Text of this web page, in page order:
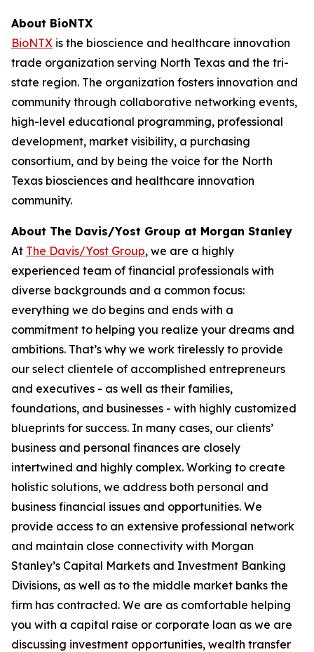
About BioNTX
BioNTX is the bioscience and healthcare innovation
trade organization serving North Texas and the tri-
state region. The organization fosters innovation and
community through collaborative networking events,
high-level educational programming, professional
development, market visibility, a purchasing
consortium, and by being the voice for the North
Texas biosciences and healthcare innovation
community.
About The Davis/Yost Group at Morgan Stanley
At The Davis/Yost Group, we are a highly
experienced team of financial professionals with
diverse backgrounds and a common focus:
everything we do begins and ends with a
commitment to helping you realize your dreams and
ambitions. That’s why we work tirelessly to provide
our select clientele of accomplished entrepreneurs
and executives - as well as their families,
foundations, and businesses - with highly customized
blueprints for success. In many cases, our clients’
business and personal finances are closely
intertwined and highly complex. Working to create
holistic solutions, we address both personal and
business financial issues and opportunities. We
provide access to an extensive professional network
and maintain close connectivity with Morgan
Stanley’s Capital Markets and Investment Banking
Divisions, as well as to the middle market banks the
firm has contracted. We are as comfortable helping
you with a capital raise or corporate loan as we are
discussing investment opportunities, wealth transfer